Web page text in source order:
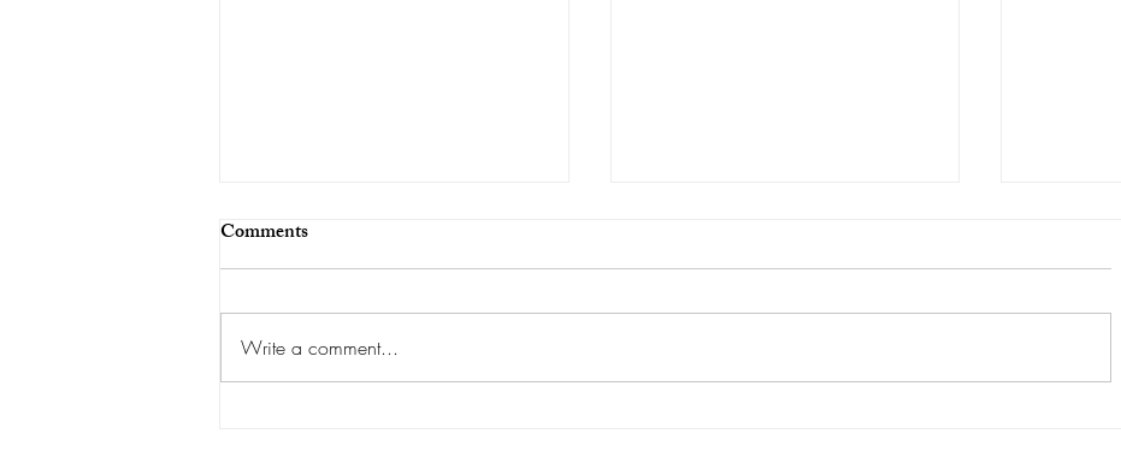
Comments
Write a comment...